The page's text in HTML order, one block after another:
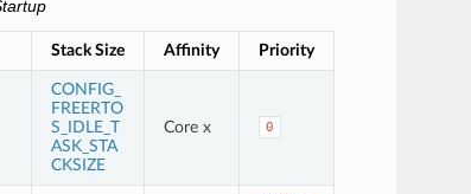
Stack Size Affinity Priority
CONFIG_
FREERTO
S_IDLE_T
ASK_STA
CKSIZE
Core x 0